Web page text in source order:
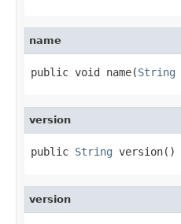
name
public void name(String
version
public String version()
version